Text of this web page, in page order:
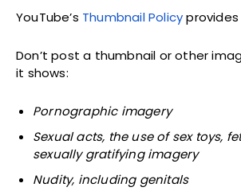
YouTube’s Thumbnail Policy
Don’t post a thumbnail or other
it shows:
Pornographic imagery
Sexual acts, the use of sex toys,
sexually gratifying imagery
Nudity, including genitals